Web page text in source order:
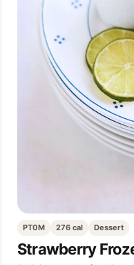
PT0M 276 cal Dessert
Strawberry